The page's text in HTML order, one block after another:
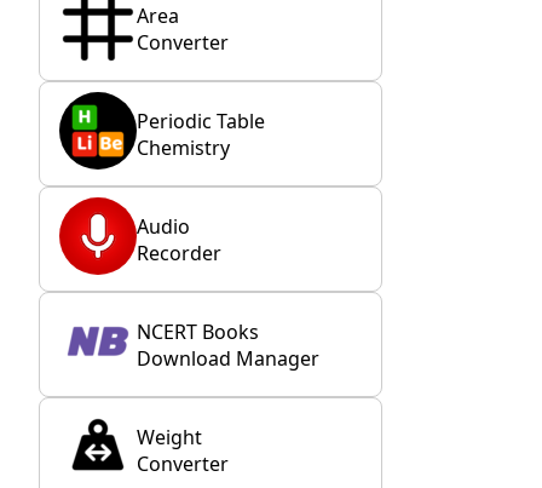
Area
Converter
Periodic Table
Chemistry
Audio
Recorder
NCERT Books
Download Manager
Weight
Converter